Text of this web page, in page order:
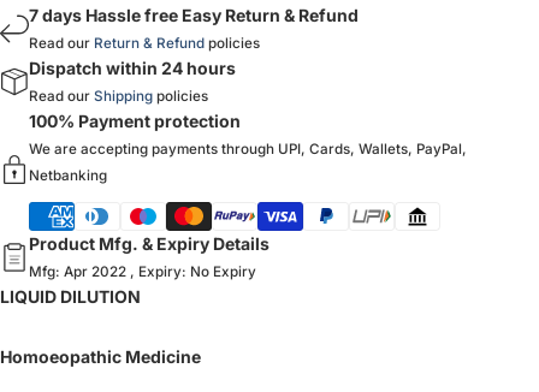
7 days Hassle free Easy Return & Refund
Read our Return & Refund policies
Dispatch within 24 hours
Read our Shipping policies
100% Payment protection
We are accepting payments through UPI, Cards, Wallets, PayPal,
Netbanking
Product Mfg. & Expiry Details
Mfg: Apr 2022 , Expiry: No Expiry
LIQUID DILUTION
Homoeopathic Medicine